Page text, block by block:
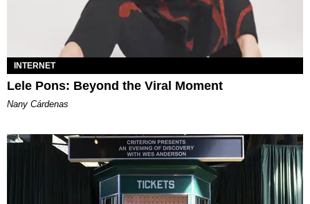
INTERNET
Lele Pons: Beyond the Viral Moment
Nany Cárdenas